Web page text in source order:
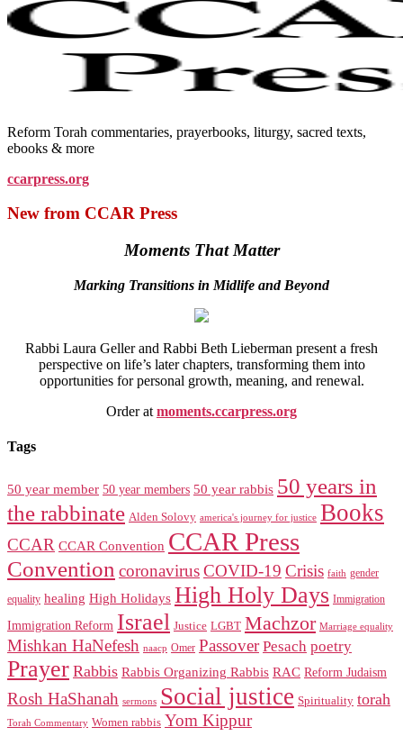
Reform Torah commentaries, prayerbooks, liturgy, sacred texts,
ebooks & more
ccarpress.org
New from CCAR Press
Moments That Matter
Marking Transitions in Midlife and Beyond
Rabbi Laura Geller and Rabbi Beth Lieberman present a fresh
perspective on life’s later chapters, transforming them into
opportunities for personal growth, meaning, and renewal.
Order at moments.ccarpress.org
Tags
50 year member 50 year members 50 year rabbis 50 years in
the rabbinate Alden Solovy america's journey for justice Books
CCAR CCAR Convention CCAR Press
Convention coronavirusCOVID-19 Crisis faith gender
equality healing High Holidays High Holy Days Immigration
Immigration Reform Israel Justice LGBT Machzor Marriage equality
Mishkan HaNefesh naacp Omer Passover Pesach poetry
Prayer Rabbis Rabbis Organizing Rabbis RAC Reform Judaism
Rosh HaShanah sermons Social justice Spirituality torah
Torah Commentary Women rabbis Yom Kippur